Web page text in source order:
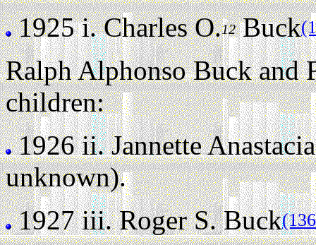
1925 i.Charles O.12Buck
Ralph Alphonso Buck and
children:
1926 ii.Jannette
unknown).
1927 iii.Roger S. Buck